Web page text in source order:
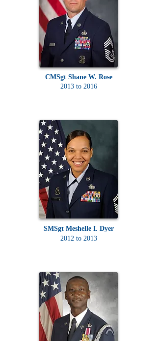
CMSgt Shane W. Rose
2013 to 2016
SMSgt Meshelle I. Dyer
2012 to 2013